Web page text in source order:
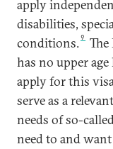
apply
disabilities,
conditions.9
has no upper
apply for this
serve as a
needs of so-
need to and